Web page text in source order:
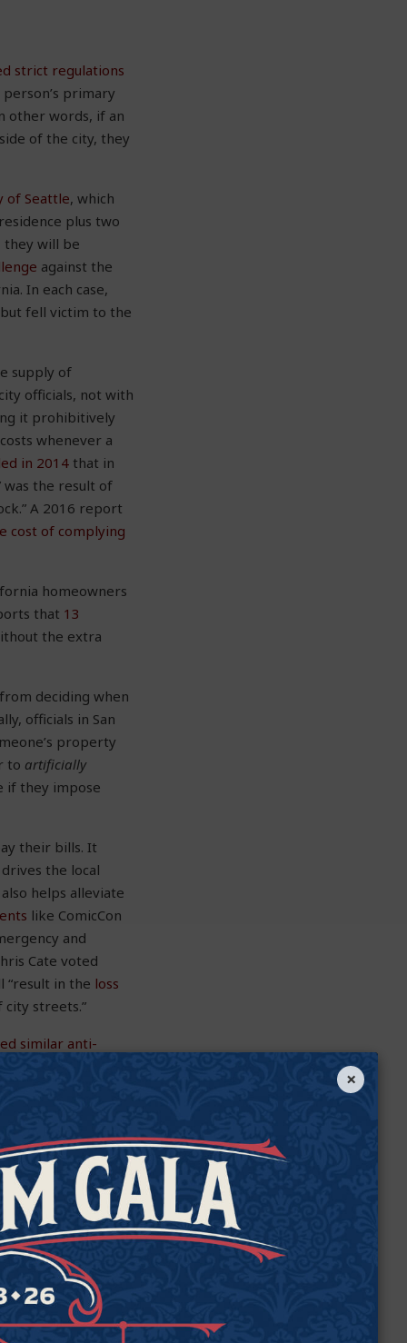
strict regulations
primary
other words, if an
of the city, they
of Seattle, which
plus two
they will be
against the
In each case,
fell victim to the
supply of
officials, not with
it prohibitively
whenever a
in 2014 that in
the result of
A 2016 report
cost of complying
homeowners
that 13
the extra
deciding when
officials in San
property
to artificially
if they impose
their bills. It
the local
helps alleviate
like ComicCon
and
Cate voted
“result in the loss
streets.”
similar anti-
discriminatory
of the right
×